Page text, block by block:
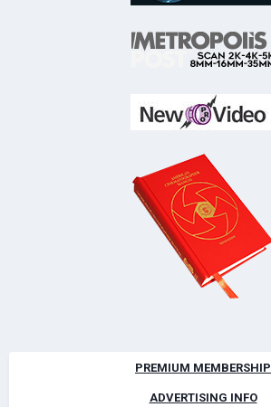
PREMIUM MEMBERSHIP
ADVERTISING INFO